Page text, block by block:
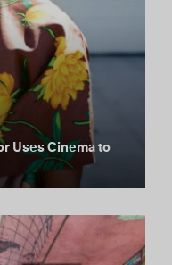
Uses Cinema to